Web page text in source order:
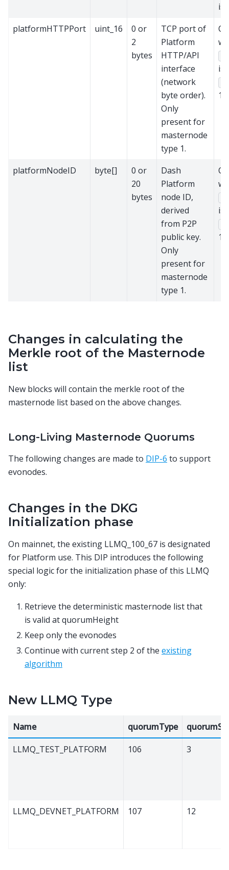
is
platformHTTPPort
uint_16
0 or
2
bytes
TCP port of
Platform
HTTP/API
interface
(network
byte order).
Only
present for
masternode
type 1.
is
1.
platformNodeID byte[]
0 or
20
bytes
Dash
Platform
node ID,
derived
from P2P
public key.
Only
present for
masternode
type 1.
is
1.
Changes in calculating the
Merkle root of the Masternode
list
New blocks will contain the merkle root of the
masternode list based on the above changes.
Long-Living Masternode Quorums
The following changes are made to DIP-6 to support
evonodes.
Changes in the DKG
Initialization phase
On mainnet, the existing LLMQ_100_67 is designated
for Platform use. This DIP introduces the following
special logic for the initialization phase of this LLMQ
only:
Retrieve the deterministic masternode list that
is valid at quorumHeight
Keep only the evonodes
Continue with current step 2 of the existing
algorithm
New LLMQ Type
Name quorumType
LLMQ_TEST_PLATFORM
106 3
LLMQ_DEVNET_PLATFORM 107 12